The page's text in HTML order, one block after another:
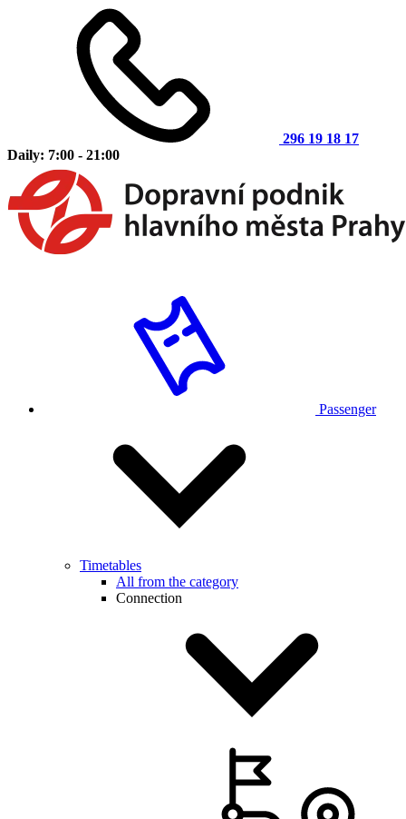
296 19 18 17
Daily: 7:00 - 21:00
Passenger
Timetables
All from the category
Connection